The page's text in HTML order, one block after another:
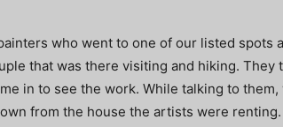
who went to one of our listed spots
that was there visiting and hiking. They
in to see the work. While talking to
from the house the artists were renting.